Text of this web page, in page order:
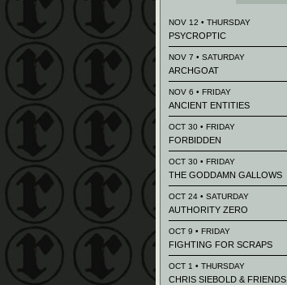
NOV 12 • THURSDAY
PSYCROPTIC
NOV 7 • SATURDAY
ARCHGOAT
NOV 6 • FRIDAY
ANCIENT ENTITIES
OCT 30 • FRIDAY
FORBIDDEN
OCT 30 • FRIDAY
THE GODDAMN GALLOWS
OCT 24 • SATURDAY
AUTHORITY ZERO
OCT 9 • FRIDAY
FIGHTING FOR SCRAPS
OCT 1 • THURSDAY
CHRIS SIEBOLD & FRIENDS